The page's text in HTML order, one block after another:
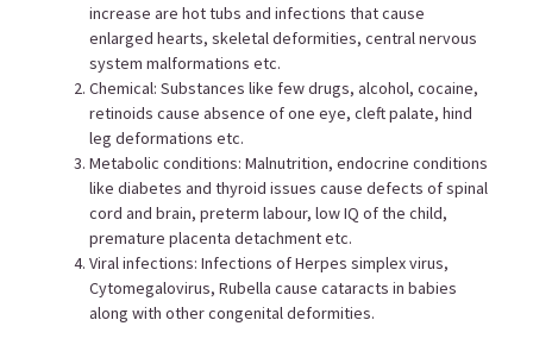
increase are hot tubs and infections that cause
enlarged hearts, skeletal deformities, central nervous
system malformations etc.
Chemical: Substances like few drugs, alcohol, cocaine,
retinoids cause absence of one eye, cleft palate, hind
leg deformations etc.
Metabolic conditions: Malnutrition, endocrine conditions
like diabetes and thyroid issues cause defects of spinal
cord and brain, preterm labour, low IQ of the child,
premature placenta detachment etc.
Viral infections: Infections of Herpes simplex virus,
Cytomegalovirus, Rubella cause cataracts in babies
along with other congenital deformities.